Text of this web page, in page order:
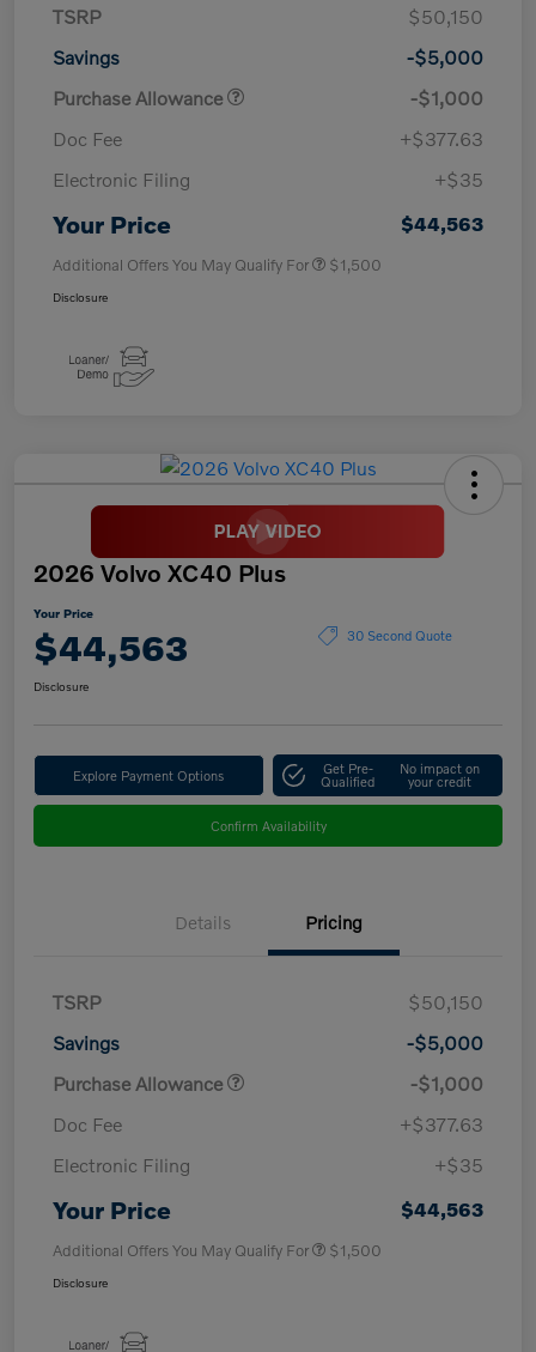
TSRP
$50,150
Savings
-$5,000
Purchase Allowance
-$1,000
Doc Fee
+$377.63
Electronic Filing
+$35
Your Price $44,563
Additional Offers You May Qualify For $1,500
Disclosure
2026 Volvo XC40 Plus
Your Price
$44,563 30 Second Quote
Disclosure
Explore Payment Options Get Pre-
Qualified
No impact on
your credit
Confirm Availability
Details Pricing
TSRP
$50,150
Savings
-$5,000
Purchase Allowance
-$1,000
Doc Fee
+$377.63
Electronic Filing
+$35
Your Price $44,563
Additional Offers You May Qualify For $1,500
Disclosure